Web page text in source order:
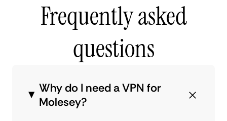
Frequently asked
questions
Why do I need a VPN for
Molesey?